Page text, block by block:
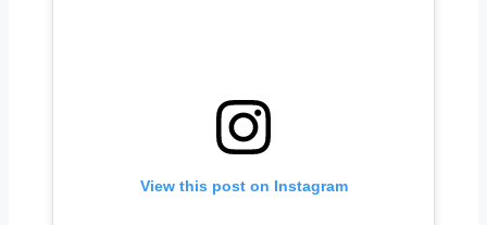
View this post on Instagram